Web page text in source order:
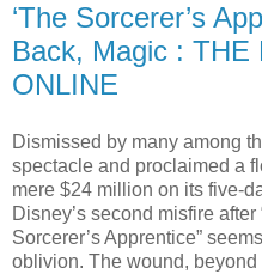
‘The Sorcerer’s
Back, Magic : THE
ONLINE
Dismissed by many among
spectacle and proclaimed a
mere $24 million on its five-
Disney’s second misfire
Sorcerer’s Apprentice”
oblivion. The wound, beyond